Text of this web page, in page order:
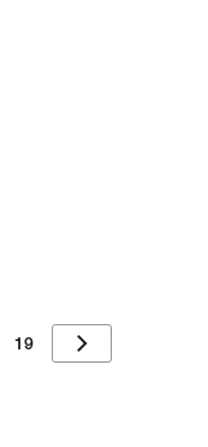
19